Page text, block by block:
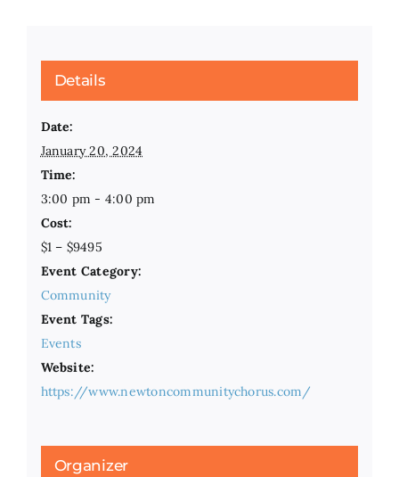
Details
Date:
January 20, 2024
Time:
3:00 pm - 4:00 pm
Cost:
$1 – $9495
Event Category:
Community
Event Tags:
Events
Website:
https://www.newtoncommunitychorus.com/
Organizer